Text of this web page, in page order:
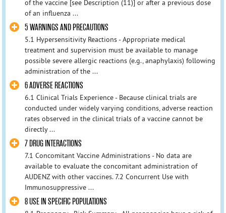
of the vaccine [see Description (11)] or after a previous dose
of an influenza ...
5 WARNINGS AND PRECAUTIONS
5.1 Hypersensitivity Reactions - Appropriate medical
treatment and supervision must be available to manage
possible severe allergic reactions (e.g., anaphylaxis) following
administration of the ...
6 ADVERSE REACTIONS
6.1 Clinical Trials Experience - Because clinical trials are
conducted under widely varying conditions, adverse reaction
rates observed in the clinical trials of a vaccine cannot be
directly ...
7 DRUG INTERACTIONS
7.1 Concomitant Vaccine Administrations - No data are
available to evaluate the concomitant administration of
AUDENZ with other vaccines. 7.2 Concurrent Use with
Immunosuppressive ...
8 USE IN SPECIFIC POPULATIONS